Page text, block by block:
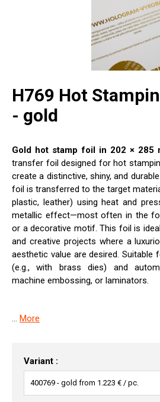
H769 Hot
- gold
Gold hot stamp foil in 202 × 285
transfer foil designed for hot
create a distinctive, shiny, and
foil is transferred to the target
plastic, leather) using heat and
metallic effect—most often in the
or a decorative motif. This foil is
and creative projects where a
aesthetic value are desired. Suitable
(e.g., with brass dies) and
machine embossing, or laminators.
... More
Variant :